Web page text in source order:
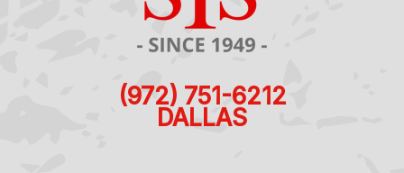
(972) 751-6212
DALLAS